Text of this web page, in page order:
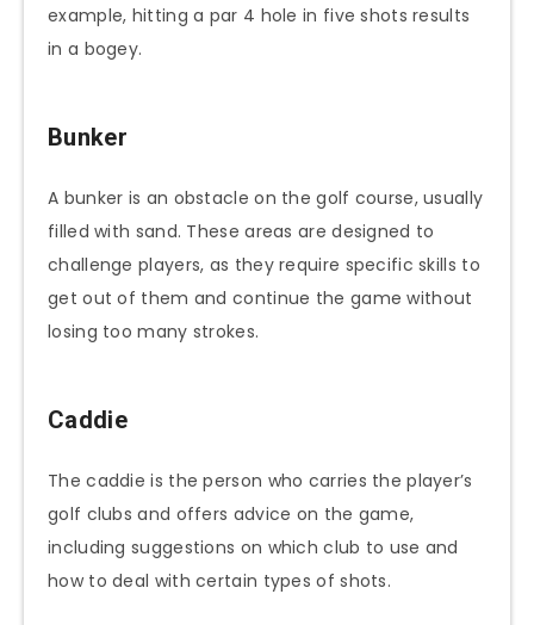
example, hitting a par 4 hole in five shots results
in a bogey.
Bunker
A bunker is an obstacle on the golf course, usually
filled with sand. These areas are designed to
challenge players, as they require specific skills to
get out of them and continue the game without
losing too many strokes.
Caddie
The caddie is the person who carries the player’s
golf clubs and offers advice on the game,
including suggestions on which club to use and
how to deal with certain types of shots.